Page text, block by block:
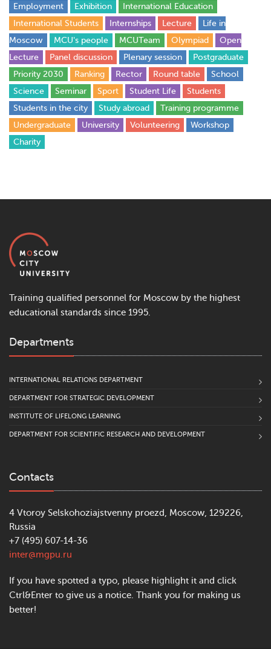
Employment
Exhibition
International Education
International Students
Internships Lecture
Life in
Moscow
MCU's people MCUTeam Olympiad
Open
Lecture
Panel discussion Plenary session
Postgraduate
Priority 2030
Ranking Rector Round table
School
Science
Seminar Sport Student Life
Students
Students in the city
Study abroad
Training programme
Undergraduate
University Volunteering
Workshop
Сharity
Training qualified personnel for Moscow by the highest
educational standards since 1995.
Departments
INTERNATIONAL RELATIONS DEPARTMENT
DEPARTMENT FOR STRATEGIC DEVELOPMENT
INSTITUTE OF LIFELONG LEARNING
DEPARTMENT FOR SCIENTIFIC RESEARCH AND DEVELOPMENT
Contacts
4 Vtoroy Selskohoziajstvenny proezd, Moscow, 129226,
Russia
+7 (495) 607-14-36
inter@mgpu.ru
If you have spotted a typo, please highlight it and click
Ctrl&Enter to give us a notice. Thank you for making us
better!